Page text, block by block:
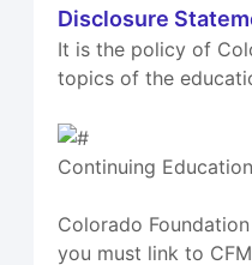
Disclosure
It is the policy of
topics of the
Continuing
Colorado
you must link to